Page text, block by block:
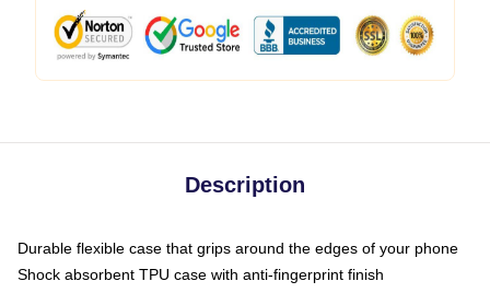
Description
Durable flexible case that grips around the edges of your phone
Shock absorbent TPU case with anti-fingerprint finish